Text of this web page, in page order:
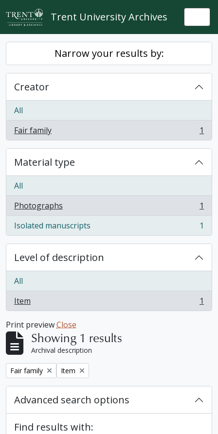
Skip to main content
Trent University Archives
Narrow your results by:
Creator
All
Fair family
, 1 results 1
Material type
All
Photographs
, 1 results
1
Isolated manuscripts
, 1 results 1
Level of description
All
Item
, 1 results 1
Print previewClose
Showing 1 results
Archival description
Remove filter:
Fair family Remove filter:
Item
Advanced search options
Find results with: